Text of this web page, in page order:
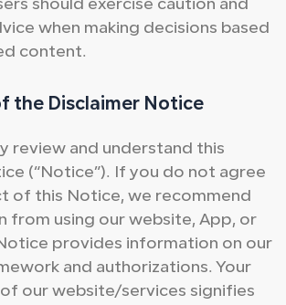
should exercise caution and
when making decisions based
content.
the Disclaimer Notice
review and understand this
(“Notice”). If you do not agree
of this Notice, we recommend
from using our website, App, or
provides information on our
and authorizations. Your
our website/services signifies